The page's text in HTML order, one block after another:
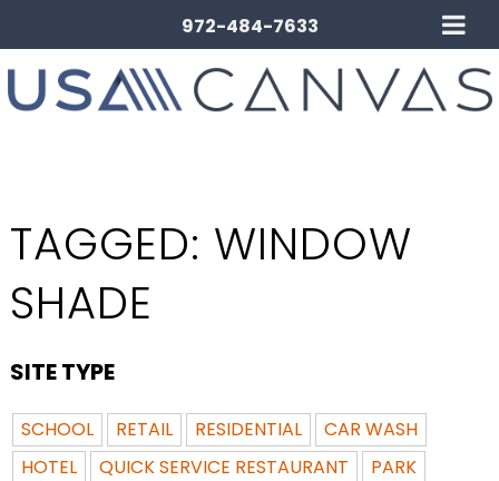
972-484-7633
TAGGED: WINDOW
SHADE
SITE TYPE
SCHOOL RETAIL RESIDENTIAL
CAR WASH
HOTEL
QUICK SERVICE RESTAURANT
PARK